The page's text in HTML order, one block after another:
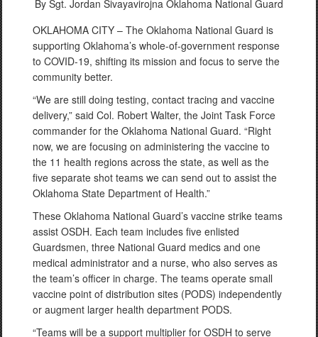
By Sgt. Jordan Sivayavirojna Oklahoma National Guard
OKLAHOMA CITY – The Oklahoma National Guard is
supporting Oklahoma’s whole-of-government response
to COVID-19, shifting its mission and focus to serve the
community better.
“We are still doing testing, contact tracing and vaccine
delivery,” said Col. Robert Walter, the Joint Task Force
commander for the Oklahoma National Guard. “Right
now, we are focusing on administering the vaccine to
the 11 health regions across the state, as well as the
five separate shot teams we can send out to assist the
Oklahoma State Department of Health.”
These Oklahoma National Guard’s vaccine strike teams
assist OSDH. Each team includes five enlisted
Guardsmen, three National Guard medics and one
medical administrator and a nurse, who also serves as
the team’s officer in charge. The teams operate small
vaccine point of distribution sites (PODS) independently
or augment larger health department PODS.
“Teams will be a support multiplier for OSDH to serve